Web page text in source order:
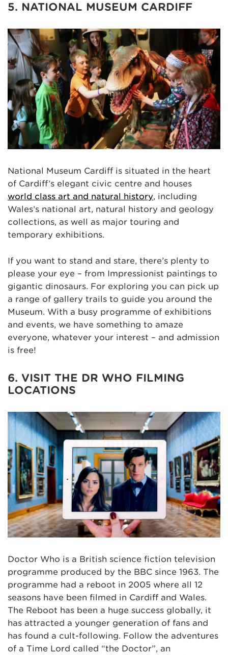
5. NATIONAL MUSEUM CARDIFF
National Museum Cardiff is situated in the heart
of Cardiff’s elegant civic centre and houses
world class art and natural history, including
Wales’s national art, natural history and geology
collections, as well as major touring and
temporary exhibitions.
If you want to stand and stare, there’s plenty to
please your eye – from Impressionist paintings to
gigantic dinosaurs. For exploring you can pick up
a range of gallery trails to guide you around the
Museum. With a busy programme of exhibitions
and events, we have something to amaze
everyone, whatever your interest – and admission
is free!
6. VISIT THE DR WHO FILMING
LOCATIONS
Doctor Who is a British science fiction television
programme produced by the BBC since 1963. The
programme had a reboot in 2005 where all 12
seasons have been filmed in Cardiff and Wales.
The Reboot has been a huge success globally, it
has attracted a younger generation of fans and
has found a cult-following. Follow the adventures
of a Time Lord called “the Doctor”, an